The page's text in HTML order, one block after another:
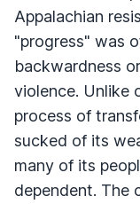
Appalachian
"progress" was
backwardness
violence. Unlike
process of
sucked of its
many of its
dependent. The